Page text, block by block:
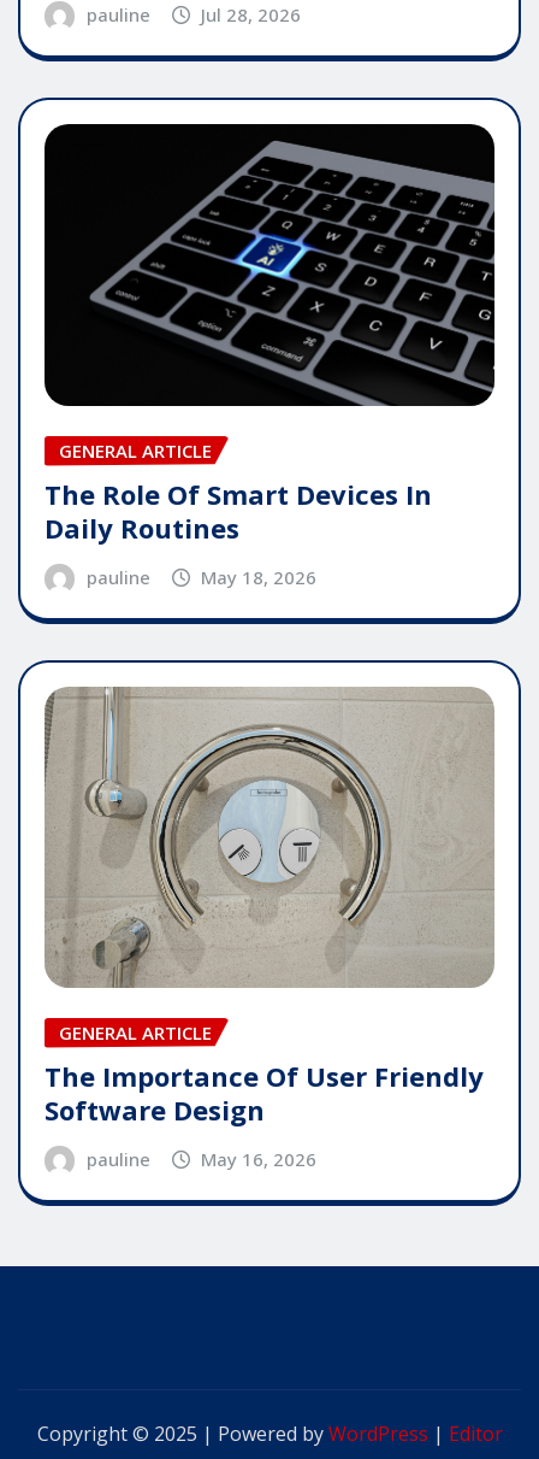
pauline Jul 28, 2026
GENERAL ARTICLE
The Role Of Smart Devices In
Daily Routines
pauline May 18, 2026
GENERAL ARTICLE
The Importance Of User Friendly
Software Design
pauline May 16, 2026
Copyright © 2025 | Powered byWordPress | Editor